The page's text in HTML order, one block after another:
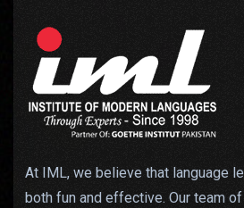
At IML, we believe that language
both fun and effective. Our team